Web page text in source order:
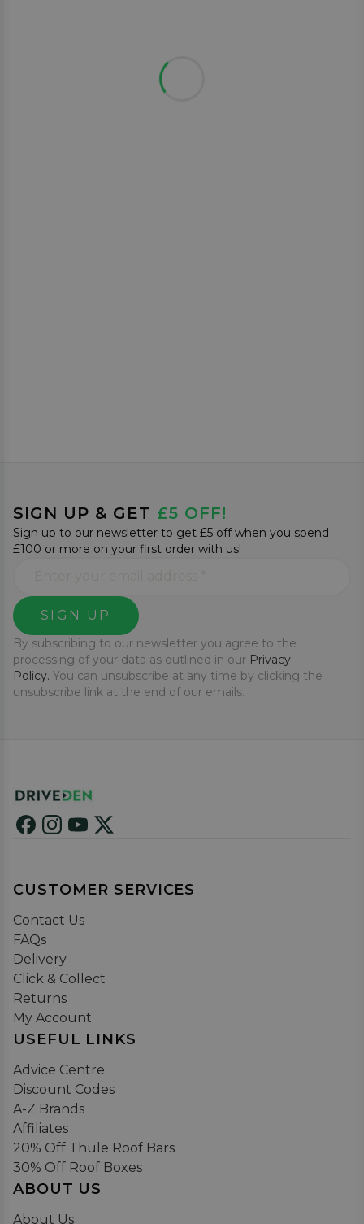
SIGN UP & GET £5 OFF!
Sign up to our newsletter to get £5 off when you spend
£100 or more on your first order with us!
SIGN UP
By subscribing to our newsletter you agree to the
processing of your data as outlined in our Privacy
Policy. You can unsubscribe at any time by clicking the
unsubscribe link at the end of our emails.
CUSTOMER SERVICES
Contact Us
FAQs
Delivery
Click & Collect
Returns
My Account
USEFUL LINKS
Advice Centre
Discount Codes
A-Z Brands
Affiliates
20% Off Thule Roof Bars
30% Off Roof Boxes
ABOUT US
About Us